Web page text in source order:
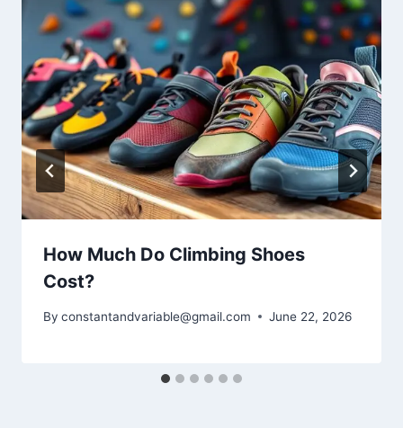
How Much Do Climbing Shoes
Cost?
By constantandvariable@gmail.com June 22, 2026